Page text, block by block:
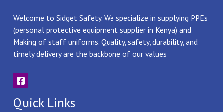
Welcome to Sidget Safety. We specialize in supplying PPEs
(personal protective equipment supplier in Kenya) and
Making of staff uniforms. Quality, safety, durability, and
timely delivery are the backbone of our values
Quick Links